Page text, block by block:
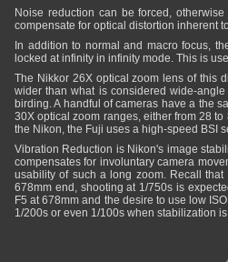
Noise reduction can be forced,
compensate for optical distortion inherent
In addition to normal and macro focus,
locked at infinity in infinity mode. This is
The Nikkor 26X optical zoom lens of this
wider than what is considered wide-
birding. A handful of cameras have a the
30X optical zoom ranges, either from 28
the Nikon, the Fuji uses a high-speed BSI
Vibration Reduction is Nikon's image
compensates for involuntary camera
usability of such a long zoom. Recall
678mm end, shooting at 1/750s is
F5 at 678mm and the desire to use low
1/200s or even 1/100s when stabilization